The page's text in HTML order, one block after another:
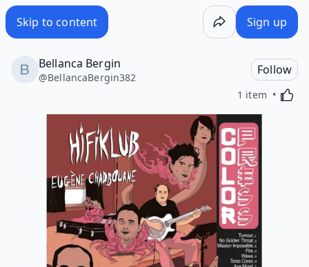
Skip to content Sign up
Bellanca Bergin
@BellancaBergin382
Follow
1 item